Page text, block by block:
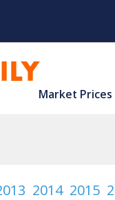
Market Prices
2014 2015